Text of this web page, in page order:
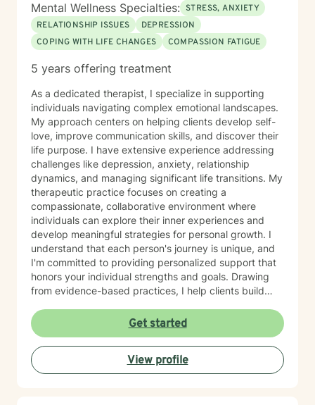
Mental Wellness Specialties: STRESS, ANXIETY
RELATIONSHIP ISSUES
DEPRESSION
COPING WITH LIFE CHANGES
COMPASSION FATIGUE
5 years offering treatment
As a dedicated therapist, I specialize in supporting
individuals navigating complex emotional landscapes.
My approach centers on helping clients develop self-
love, improve communication skills, and discover their
life purpose. I have extensive experience addressing
challenges like depression, anxiety, relationship
dynamics, and managing significant life transitions. My
therapeutic practice focuses on creating a
compassionate, collaborative environment where
individuals can explore their inner experiences and
develop meaningful strategies for personal growth. I
understand that each person's journey is unique, and
I'm committed to providing personalized support that
honors your individual strengths and goals. Drawing
from evidence-based practices, I help clients build
healthier relationships with themselves and others.
Whether you're struggling with social anxiety, seeking
deeper self-understanding, or working through difficult
life changes, I'm here to support you with empathy
and professional expertise.
Get started
View profile